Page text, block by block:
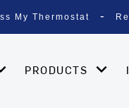
My Thermostat
PRODUCTS